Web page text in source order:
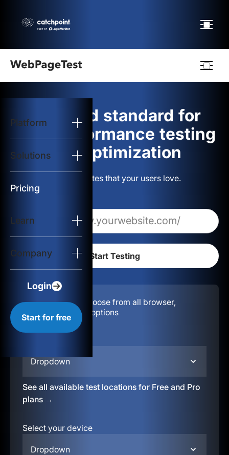
Platform
Solutions
Pricing
Learn
Company
Login
Start for free
logo
Start Test
Solutions
Resources
The gold standard for
web performance testing
and optimization
Build websites that your users love.
Configuration:
Choose from all browser,
location, & device options
Dropdown
See all available test locations for Free and Pro
plans →
Select your device
Dropdown